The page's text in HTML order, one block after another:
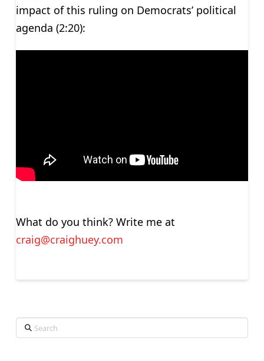
impact of this ruling on Democrats’ political
agenda (2:20):
What do you think? Write me at
craig@craighuey.com
Search